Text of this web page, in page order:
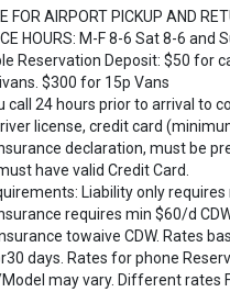
FOR AIRPORT PICKUP AND
HOURS: M-F 8-6 Sat 8-6 and
Reservation Deposit: $50 for
$300 for 15p Vans
call 24 hours prior to arrival to
license, credit card
declaration, must be
have valid Credit Card.
Liability only requires
requires min $60/d
towaive CDW. Rates
days. Rates for phone
may vary. Different rates